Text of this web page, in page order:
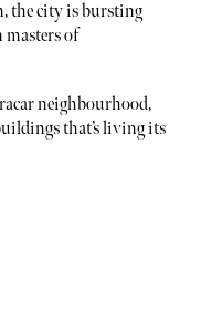
the city is bursting
masters of
neighbourhood,
that’s living its